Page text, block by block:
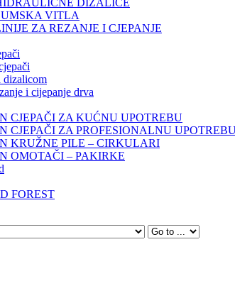
DIZALICE
VITLA
ZA REZANJE I CJEPANJE
dizalicom
i cijepanje drva
CJEPAČI ZA KUĆNU UPOTREBU
CJEPAČI ZA PROFESIONALNU
KRUŽNE PILE – CIRKULARI
OMOTAČI – PAKIRKE
FOREST